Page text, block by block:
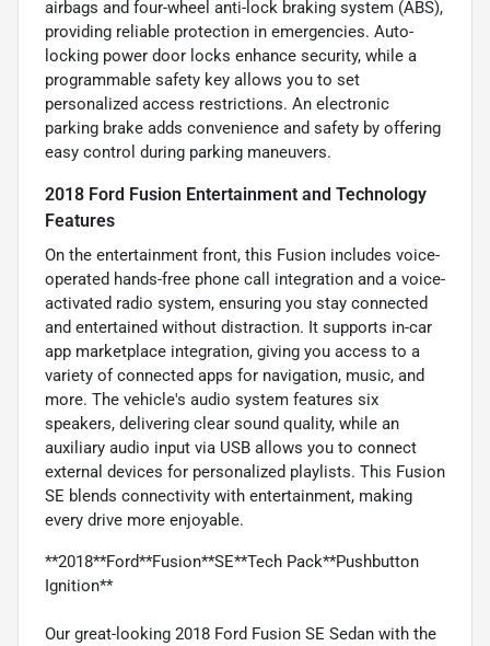
airbags and four-wheel anti-lock braking system (ABS),
providing reliable protection in emergencies. Auto-
locking power door locks enhance security, while a
programmable safety key allows you to set
personalized access restrictions. An electronic
parking brake adds convenience and safety by offering
easy control during parking maneuvers.
2018 Ford Fusion Entertainment and Technology
Features
On the entertainment front, this Fusion includes voice-
operated hands-free phone call integration and a voice-
activated radio system, ensuring you stay connected
and entertained without distraction. It supports in-car
app marketplace integration, giving you access to a
variety of connected apps for navigation, music, and
more. The vehicle's audio system features six
speakers, delivering clear sound quality, while an
auxiliary audio input via USB allows you to connect
external devices for personalized playlists. This Fusion
SE blends connectivity with entertainment, making
every drive more enjoyable.
**2018**Ford**Fusion**SE**Tech Pack**Pushbutton
Ignition**
Our great-looking 2018 Ford Fusion SE Sedan with the